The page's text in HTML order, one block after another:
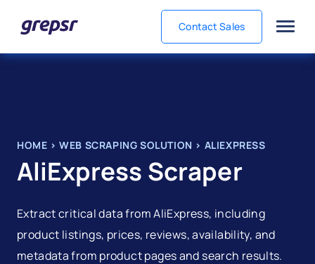
Contact Sales
HOME >WEB SCRAPING SOLUTION > ALIEXPRESS
AliExpress Scraper
Extract critical data from AliExpress, including
product listings, prices, reviews, availability, and
metadata from product pages and search results.